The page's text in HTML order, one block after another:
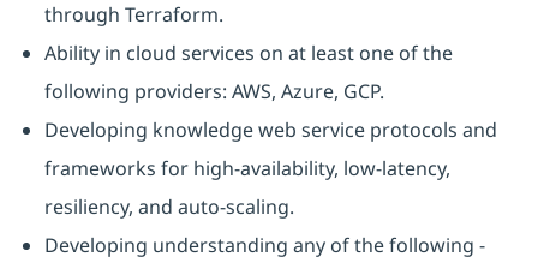
through Terraform.
Ability in cloud services on at least one of the
following providers: AWS, Azure, GCP.
Developing knowledge web service protocols and
frameworks for high-availability, low-latency,
resiliency, and auto-scaling.
Developing understanding any of the following -